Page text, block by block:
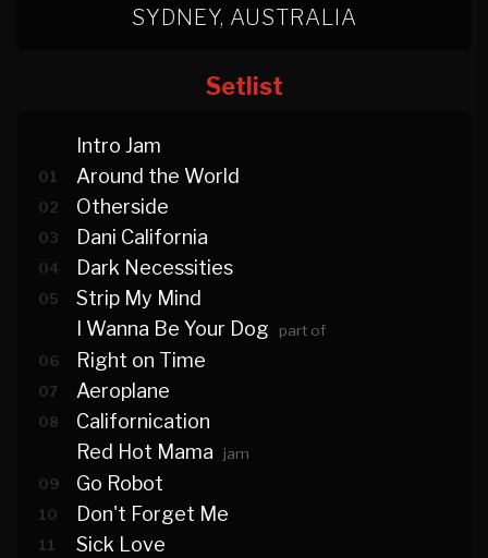
SYDNEY, AUSTRALIA
Setlist
Intro Jam
01 Around the World
02 Otherside
03 Dani California
04 Dark Necessities
05
Strip My Mind
I Wanna Be Your Dog
part of
06
Right on Time
07 Aeroplane
08
Californication
Red Hot Mama
jam
09
Go Robot
10 Don't Forget Me
11 Sick Love